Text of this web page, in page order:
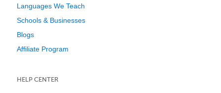
Languages We Teach
Schools & Businesses
Blogs
Affiliate Program
HELP CENTER